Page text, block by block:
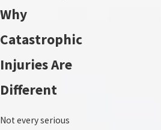
Why
Catastrophic
Injuries Are
Different
Not every serious